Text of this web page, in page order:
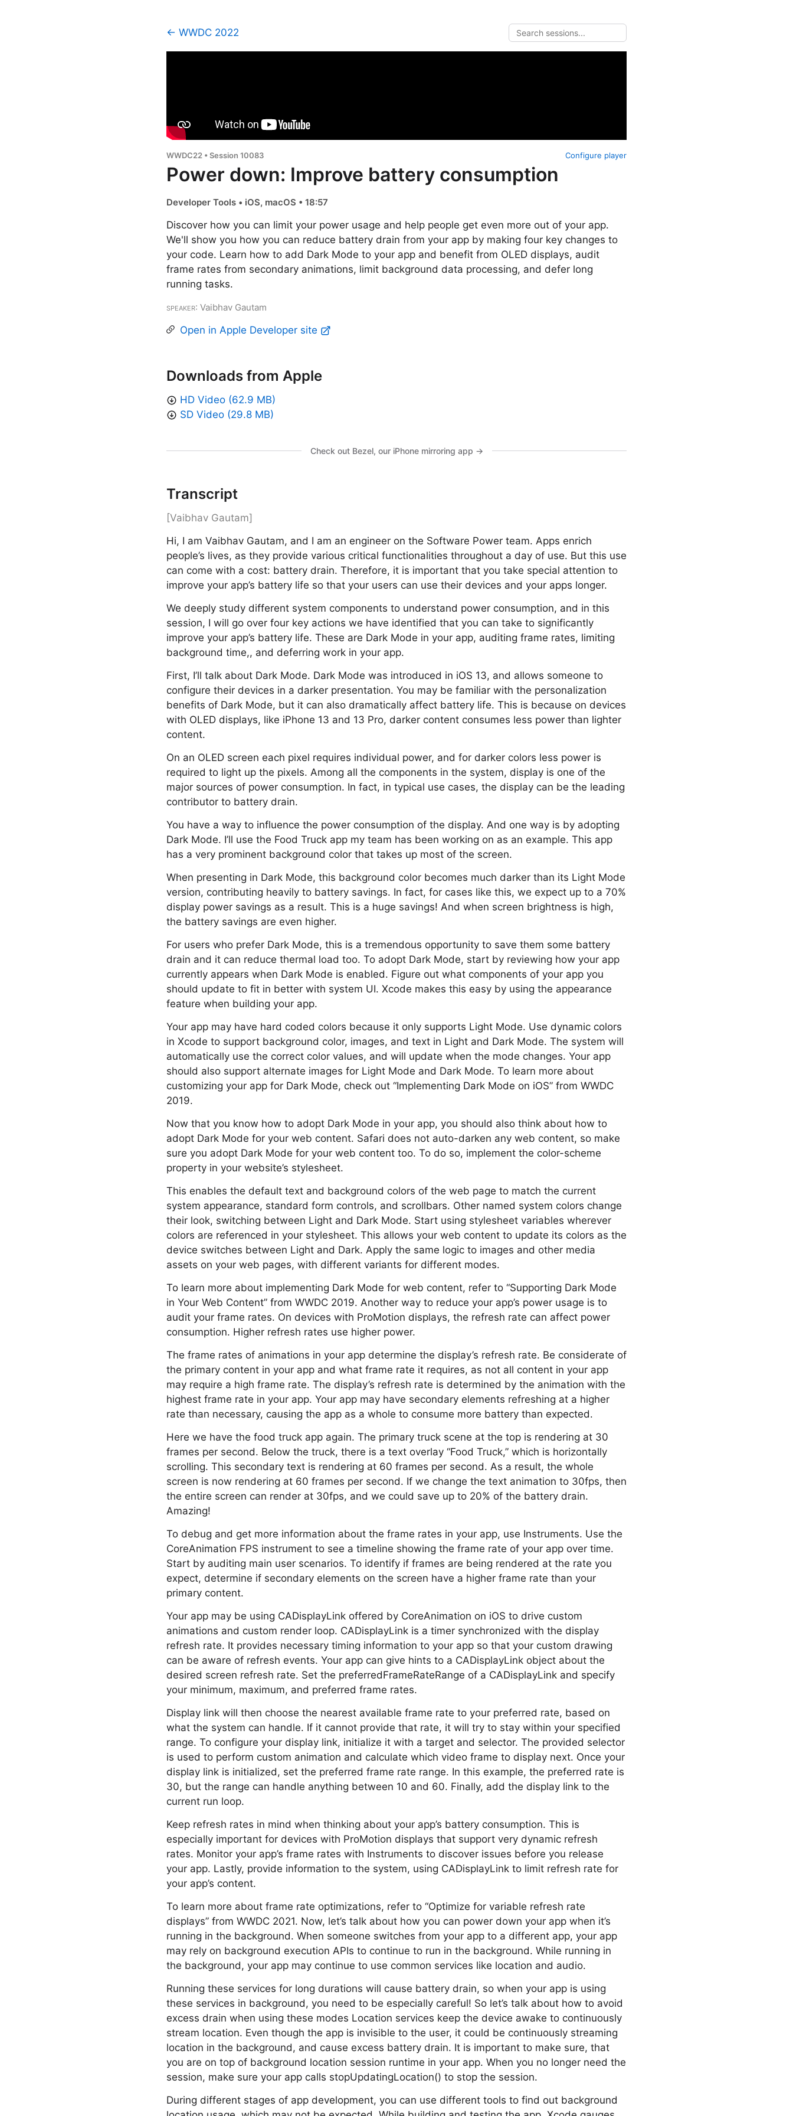
← WWDC 2022
Configure player
WWDC22 • Session 10083
Power down: Improve battery consumption
Developer Tools • iOS, macOS • 18:57
Discover how you can limit your power usage and help people get even more out of your app.
We'll show you how you can reduce battery drain from your app by making four key changes to
your code. Learn how to add Dark Mode to your app and benefit from OLED displays, audit
frame rates from secondary animations, limit background data processing, and defer long
running tasks.
Speaker: Vaibhav Gautam
Open in Apple Developer site
Downloads from Apple
HD Video (62.9 MB)
SD Video (29.8 MB)
Check out Bezel, our iPhone mirroring app →
Transcript
[Vaibhav Gautam]
Hi, I am Vaibhav Gautam, and I am an engineer on the Software Power team. Apps enrich
people’s lives, as they provide various critical functionalities throughout a day of use. But this use
can come with a cost: battery drain. Therefore, it is important that you take special attention to
improve your app’s battery life so that your users can use their devices and your apps longer.
We deeply study different system components to understand power consumption, and in this
session, I will go over four key actions we have identified that you can take to significantly
improve your app’s battery life. These are Dark Mode in your app, auditing frame rates, limiting
background time,, and deferring work in your app.
First, I’ll talk about Dark Mode. Dark Mode was introduced in iOS 13, and allows someone to
configure their devices in a darker presentation. You may be familiar with the personalization
benefits of Dark Mode, but it can also dramatically affect battery life. This is because on devices
with OLED displays, like iPhone 13 and 13 Pro, darker content consumes less power than lighter
content.
On an OLED screen each pixel requires individual power, and for darker colors less power is
required to light up the pixels. Among all the components in the system, display is one of the
major sources of power consumption. In fact, in typical use cases, the display can be the leading
contributor to battery drain.
You have a way to influence the power consumption of the display. And one way is by adopting
Dark Mode. I’ll use the Food Truck app my team has been working on as an example. This app
has a very prominent background color that takes up most of the screen.
When presenting in Dark Mode, this background color becomes much darker than its Light Mode
version, contributing heavily to battery savings. In fact, for cases like this, we expect up to a 70%
display power savings as a result. This is a huge savings! And when screen brightness is high,
the battery savings are even higher.
For users who prefer Dark Mode, this is a tremendous opportunity to save them some battery
drain and it can reduce thermal load too. To adopt Dark Mode, start by reviewing how your app
currently appears when Dark Mode is enabled. Figure out what components of your app you
should update to fit in better with system UI. Xcode makes this easy by using the appearance
feature when building your app.
Your app may have hard coded colors because it only supports Light Mode. Use dynamic colors
in Xcode to support background color, images, and text in Light and Dark Mode. The system will
automatically use the correct color values, and will update when the mode changes. Your app
should also support alternate images for Light Mode and Dark Mode. To learn more about
customizing your app for Dark Mode, check out “Implementing Dark Mode on iOS” from WWDC
2019.
Now that you know how to adopt Dark Mode in your app, you should also think about how to
adopt Dark Mode for your web content. Safari does not auto-darken any web content, so make
sure you adopt Dark Mode for your web content too. To do so, implement the color-scheme
property in your website’s stylesheet.
This enables the default text and background colors of the web page to match the current
system appearance, standard form controls, and scrollbars. Other named system colors change
their look, switching between Light and Dark Mode. Start using stylesheet variables wherever
colors are referenced in your stylesheet. This allows your web content to update its colors as the
device switches between Light and Dark. Apply the same logic to images and other media
assets on your web pages, with different variants for different modes.
To learn more about implementing Dark Mode for web content, refer to “Supporting Dark Mode
in Your Web Content” from WWDC 2019. Another way to reduce your app’s power usage is to
audit your frame rates. On devices with ProMotion displays, the refresh rate can affect power
consumption. Higher refresh rates use higher power.
The frame rates of animations in your app determine the display’s refresh rate. Be considerate of
the primary content in your app and what frame rate it requires, as not all content in your app
may require a high frame rate. The display’s refresh rate is determined by the animation with the
highest frame rate in your app. Your app may have secondary elements refreshing at a higher
rate than necessary, causing the app as a whole to consume more battery than expected.
Here we have the food truck app again. The primary truck scene at the top is rendering at 30
frames per second. Below the truck, there is a text overlay “Food Truck,” which is horizontally
scrolling. This secondary text is rendering at 60 frames per second. As a result, the whole
screen is now rendering at 60 frames per second. If we change the text animation to 30fps, then
the entire screen can render at 30fps, and we could save up to 20% of the battery drain.
Amazing!
To debug and get more information about the frame rates in your app, use Instruments. Use the
CoreAnimation FPS instrument to see a timeline showing the frame rate of your app over time.
Start by auditing main user scenarios. To identify if frames are being rendered at the rate you
expect, determine if secondary elements on the screen have a higher frame rate than your
primary content.
Your app may be using CADisplayLink offered by CoreAnimation on iOS to drive custom
animations and custom render loop. CADisplayLink is a timer synchronized with the display
refresh rate. It provides necessary timing information to your app so that your custom drawing
can be aware of refresh events. Your app can give hints to a CADisplayLink object about the
desired screen refresh rate. Set the preferredFrameRateRange of a CADisplayLink and specify
your minimum, maximum, and preferred frame rates.
Display link will then choose the nearest available frame rate to your preferred rate, based on
what the system can handle. If it cannot provide that rate, it will try to stay within your specified
range. To configure your display link, initialize it with a target and selector. The provided selector
is used to perform custom animation and calculate which video frame to display next. Once your
display link is initialized, set the preferred frame rate range. In this example, the preferred rate is
30, but the range can handle anything between 10 and 60. Finally, add the display link to the
current run loop.
Keep refresh rates in mind when thinking about your app’s battery consumption. This is
especially important for devices with ProMotion displays that support very dynamic refresh
rates. Monitor your app’s frame rates with Instruments to discover issues before you release
your app. Lastly, provide information to the system, using CADisplayLink to limit refresh rate for
your app’s content.
To learn more about frame rate optimizations, refer to “Optimize for variable refresh rate
displays” from WWDC 2021. Now, let’s talk about how you can power down your app when it’s
running in the background. When someone switches from your app to a different app, your app
may rely on background execution APIs to continue to run in the background. While running in
the background, your app may continue to use common services like location and audio.
Running these services for long durations will cause battery drain, so when your app is using
these services in background, you need to be especially careful! So let’s talk about how to avoid
excess drain when using these modes Location services keep the device awake to continuously
stream location. Even though the app is invisible to the user, it could be continuously streaming
location in the background, and cause excess battery drain. It is important to make sure, that
you are on top of background location session runtime in your app. When you no longer need the
session, make sure your app calls stopUpdatingLocation() to stop the session.
During different stages of app development, you can use different tools to find out background